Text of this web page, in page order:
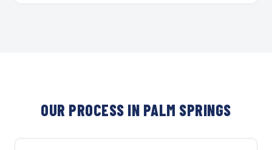
OUR PROCESS IN PALM SPRINGS